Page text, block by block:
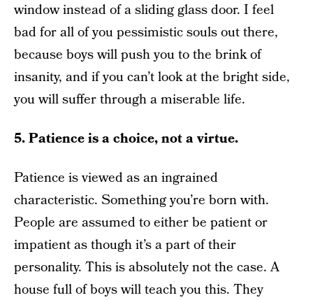
window instead of a sliding glass door. I feel
bad for all of you pessimistic souls out there,
because boys will push you to the brink of
insanity, and if you can’t look at the bright side,
you will suffer through a miserable life.
5. Patience is a choice, not a virtue.
Patience is viewed as an ingrained
characteristic. Something you’re born with.
People are assumed to either be patient or
impatient as though it’s a part of their
personality. This is absolutely not the case. A
house full of boys will teach you this. They